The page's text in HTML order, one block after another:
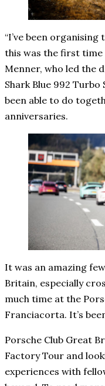
“I’ve been
this was the first time
Menner, who led the
Shark Blue 992
been able to do
anniversaries.
It was an amazing
Britain, especially
much time at the
Franciacorta. It’s
Porsche Club Great
Factory Tour and
experiences with